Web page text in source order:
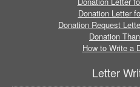
Donation Letter
Donation Request
Donation
How to Write a
Letter